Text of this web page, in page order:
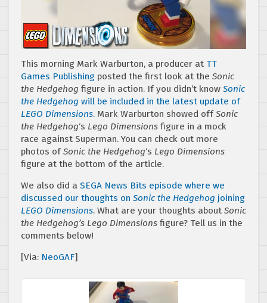
This morning Mark Warburton, a producer at TT
Games Publishing posted the first look at the Sonic
the Hedgehog figure in action. If you didn’t know Sonic
the Hedgehog will be included in the latest update of
LEGO Dimensions. Mark Warburton showed offSonic
the Hedgehog‘s Lego Dimensions figure in a mock
race against Superman. You can check out more
photos ofSonic the Hedgehog‘s Lego Dimensions
figure at the bottom of the article.
We also did a SEGA News Bits episode where we
discussed our thoughts on Sonic the Hedgehog joining
LEGO Dimensions. What are your thoughts about Sonic
the Hedgehog’s Lego Dimensions figure? Tell us in the
comments below!
[Via: NeoGAF]